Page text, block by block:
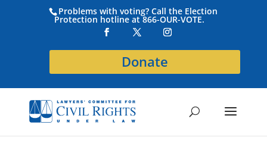
Problems with voting? Call the Election
Protection hotline at 866-OUR-VOTE.
Donate